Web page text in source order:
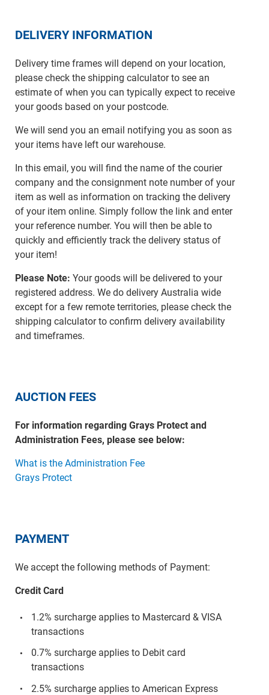
DELIVERY INFORMATION
Delivery time frames will depend on your location,
please check the shipping calculator to see an
estimate of when you can typically expect to receive
your goods based on your postcode.
We will send you an email notifying you as soon as
your items have left our warehouse.
In this email, you will find the name of the courier
company and the consignment note number of your
item as well as information on tracking the delivery
of your item online. Simply follow the link and enter
your reference number. You will then be able to
quickly and efficiently track the delivery status of
your item!
Please Note: Your goods will be delivered to your
registered address. We do delivery Australia wide
except for a few remote territories, please check the
shipping calculator to confirm delivery availability
and timeframes.
AUCTION FEES
For information regarding Grays Protect and
Administration Fees, please see below:
What is the Administration Fee
Grays Protect
PAYMENT
We accept the following methods of Payment:
Credit Card
1.2% surcharge applies to Mastercard & VISA
transactions
0.7% surcharge applies to Debit card
transactions
2.5% surcharge applies to American Express